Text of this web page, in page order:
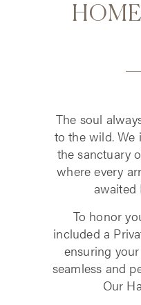
The soul
to the wild. We
the sanctuary
where every
awaited
To honor
included a
ensuring
seamless and
Our